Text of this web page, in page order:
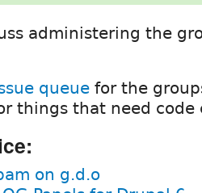
administering the
queue for the
things that need code
on g.d.o